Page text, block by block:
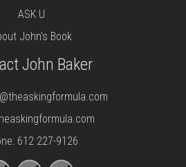
ASK U
John's Book
John Baker
612 227-9126